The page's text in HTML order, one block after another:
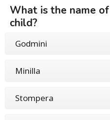
What is the name
child?
Godmini
Minilla
Stompera